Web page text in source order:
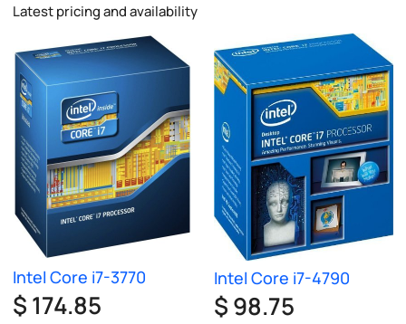
Latest pricing and availability
Intel Core i7-3770
$ 174.85
Intel Core i7-4790
$ 98.75